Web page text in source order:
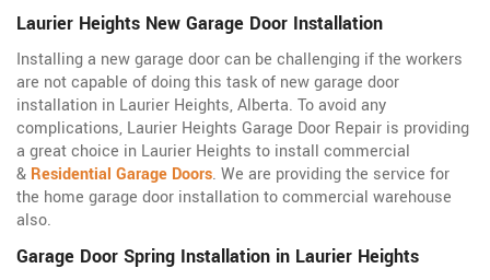
Laurier Heights New Garage Door Installation
Installing a new garage door can be challenging if the workers
are not capable of doing this task of new garage door
installation in Laurier Heights, Alberta. To avoid any
complications, Laurier Heights Garage Door Repair is providing
a great choice in Laurier Heights to install commercial
& Residential Garage Doors. We are providing the service for
the home garage door installation to commercial warehouse
also.
Garage Door Spring Installation in Laurier Heights